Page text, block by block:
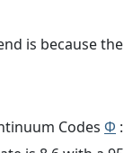
is because
Codes Φ